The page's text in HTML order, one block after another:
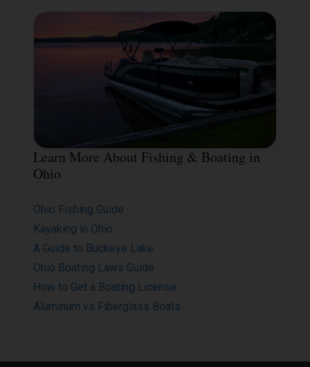
Learn More About Fishing & Boating in
Ohio
Ohio Fishing Guide
Kayaking in Ohio
A Guide to Buckeye Lake
Ohio Boating Laws Guide
How to Get a Boating License
Aluminum vs Fiberglass Boats